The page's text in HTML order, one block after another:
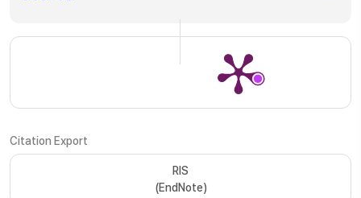
Citation Export
RIS
(EndNote)